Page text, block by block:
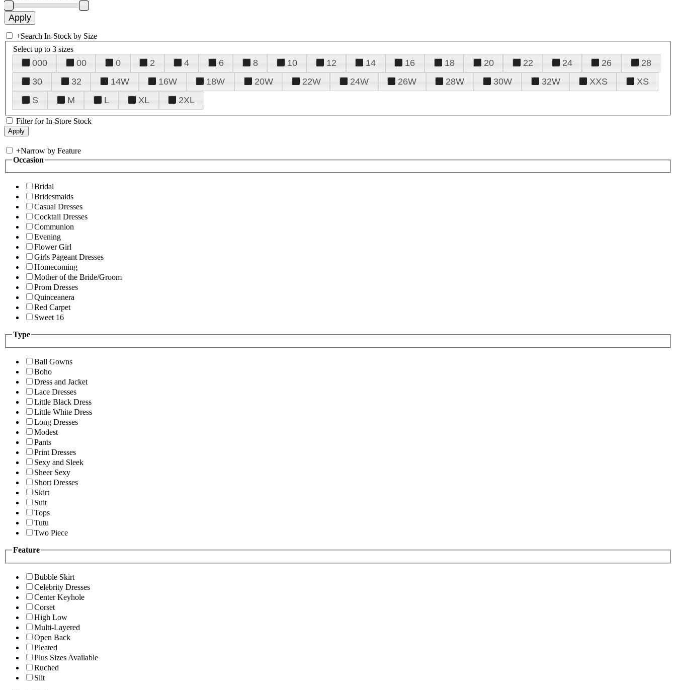
+Search In-Stock by Size
Select up to 3 sizes
000 00 0 2 4 6 8 10 12 14 16 18 20 22 24 26
28
30
32 14W 16W 18W 20W 22W 24W 26W 28W 30W 32W XXS
XS
S
M L XL 2XL
Filter for In-Store Stock
+Narrow by Feature
Occasion
Bridal
Bridesmaids
Casual Dresses
Cocktail Dresses
Communion
Evening
Flower Girl
Girls Pageant Dresses
Homecoming
Mother of the Bride/Groom
Prom Dresses
Quinceanera
Red Carpet
Sweet 16
Type
Ball Gowns
Boho
Dress and Jacket
Lace Dresses
Little Black Dress
Little White Dress
Long Dresses
Modest
Pants
Print Dresses
Sexy and Sleek
Sheer Sexy
Short Dresses
Skirt
Suit
Tops
Tutu
Two Piece
Feature
Bubble Skirt
Celebrity Dresses
Center Keyhole
Corset
High Low
Multi-Layered
Open Back
Pleated
Plus Sizes Available
Ruched
Slit